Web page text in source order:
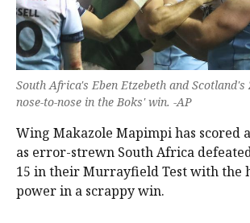
South Africa's Eben Etzebeth and Scotland's
nose-to-nose in the Boks' win. -AP
Wing Makazole Mapimpi has scored
as error-strewn South Africa
15 in their Murrayfield Test with the
power in a scrappy win.